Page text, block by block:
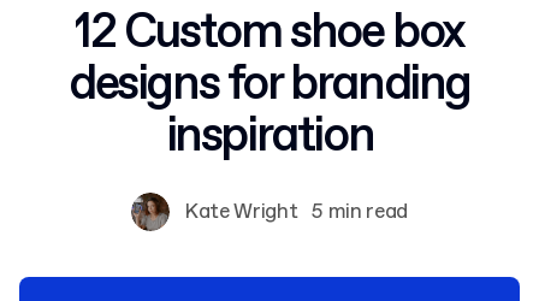
12 Custom shoe box
designs for branding
inspiration
Kate Wright 5 min read